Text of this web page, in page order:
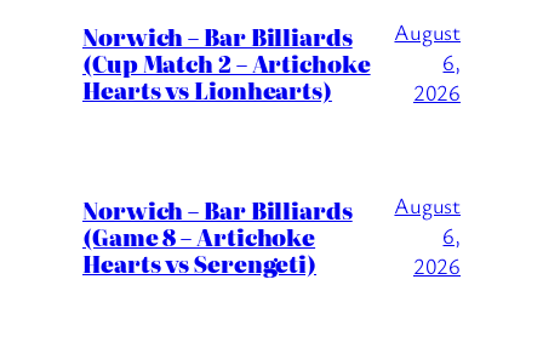
Norwich – Bar Billiards
(Cup Match 2 – Artichoke
Hearts vs Lionhearts)
August
6,
2026
Norwich – Bar Billiards
(Game 8 – Artichoke
Hearts vs Serengeti)
August
6,
2026